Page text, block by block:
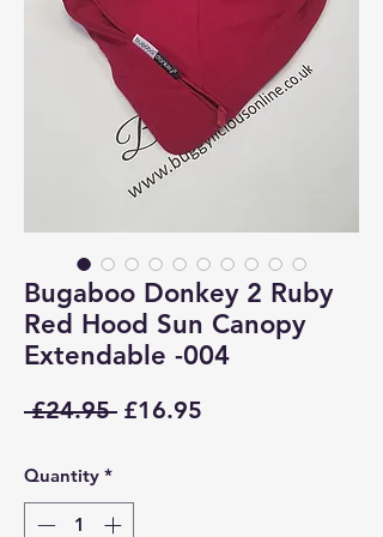
Bugaboo Donkey 2 Ruby
Red Hood Sun Canopy
Extendable -004
£24.95 Regular
£16.95
Quantity *